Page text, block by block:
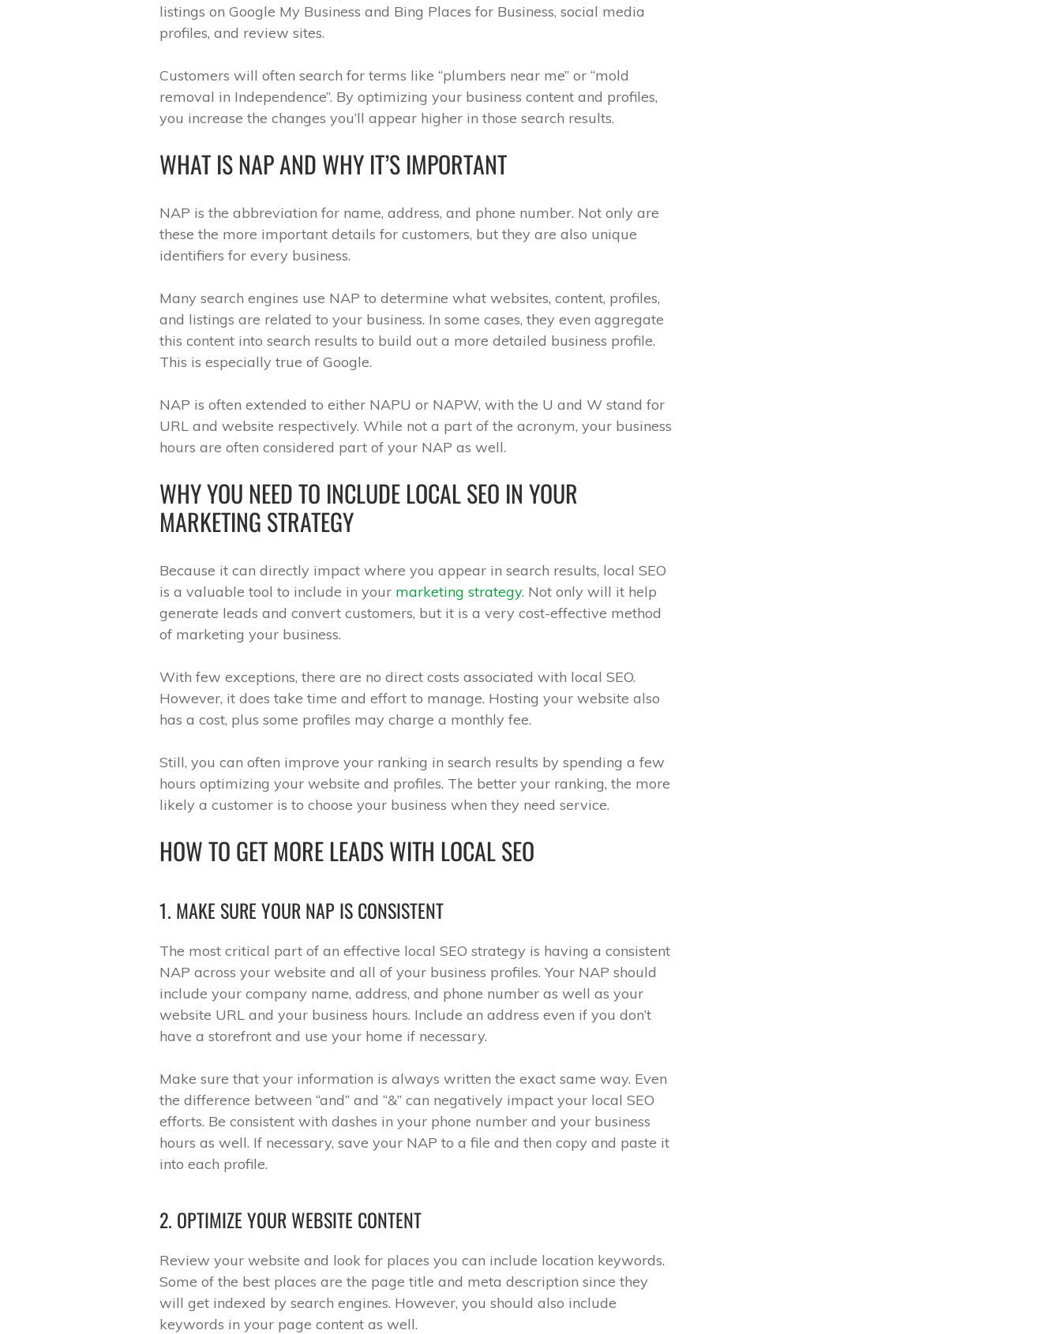
listings on Google My Business and Bing Places for Business, social media
profiles, and review sites.
Customers will often search for terms like “plumbers near me” or “mold
removal in Independence”. By optimizing your business content and profiles,
you increase the changes you’ll appear higher in those search results.
WHAT IS NAP AND WHY IT’S IMPORTANT
NAP is the abbreviation for name, address, and phone number. Not only are
these the more important details for customers, but they are also unique
identifiers for every business.
Many search engines use NAP to determine what websites, content, profiles,
and listings are related to your business. In some cases, they even aggregate
this content into search results to build out a more detailed business profile.
This is especially true of Google.
NAP is often extended to either NAPU or NAPW, with the U and W stand for
URL and website respectively. While not a part of the acronym, your business
hours are often considered part of your NAP as well.
WHY YOU NEED TO INCLUDE LOCAL SEO IN YOUR
MARKETING STRATEGY
Because it can directly impact where you appear in search results, local SEO
is a valuable tool to include in your marketing strategy. Not only will it help
generate leads and convert customers, but it is a very cost-effective method
of marketing your business.
With few exceptions, there are no direct costs associated with local SEO.
However, it does take time and effort to manage. Hosting your website also
has a cost, plus some profiles may charge a monthly fee.
Still, you can often improve your ranking in search results by spending a few
hours optimizing your website and profiles. The better your ranking, the more
likely a customer is to choose your business when they need service.
HOW TO GET MORE LEADS WITH LOCAL SEO
1. MAKE SURE YOUR NAP IS CONSISTENT
The most critical part of an effective local SEO strategy is having a consistent
NAP across your website and all of your business profiles. Your NAP should
include your company name, address, and phone number as well as your
website URL and your business hours. Include an address even if you don’t
have a storefront and use your home if necessary.
Make sure that your information is always written the exact same way. Even
the difference between “and” and “&” can negatively impact your local SEO
efforts. Be consistent with dashes in your phone number and your business
hours as well. If necessary, save your NAP to a file and then copy and paste it
into each profile.
2. OPTIMIZE YOUR WEBSITE CONTENT
Review your website and look for places you can include location keywords.
Some of the best places are the page title and meta description since they
will get indexed by search engines. However, you should also include
keywords in your page content as well.